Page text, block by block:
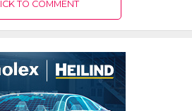
TO COMMENT